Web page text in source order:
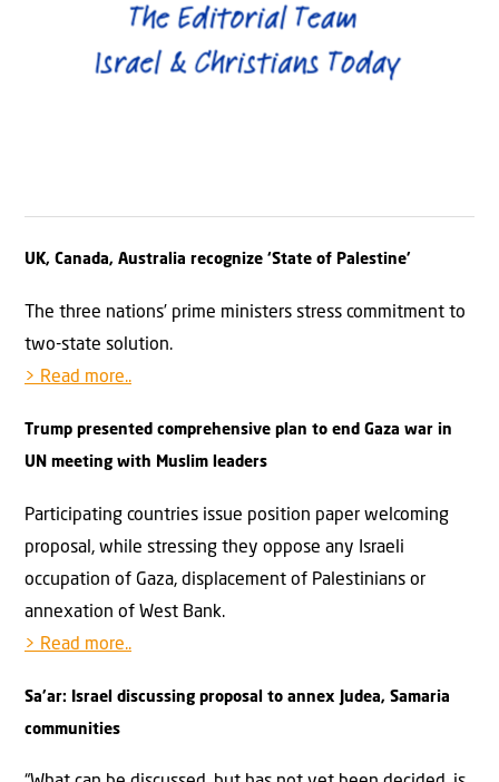
UK, Canada, Australia recognize ‘State of Palestine’
The three nations’ prime ministers stress commitment to
two-state solution.
> Read more..
Trump presented comprehensive plan to end Gaza war in
UN meeting with Muslim leaders
Participating countries issue position paper welcoming
proposal, while stressing they oppose any Israeli
occupation of Gaza, displacement of Palestinians or
annexation of West Bank.
> Read more..
Sa’ar: Israel discussing proposal to annex Judea, Samaria
communities